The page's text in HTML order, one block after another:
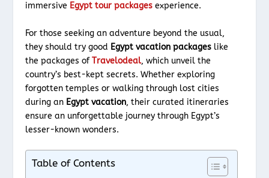
immersive Egypt tour packages experience.
For those seeking an adventure beyond the usual,
they should try good Egypt vacation packages like
the packages ofTravelodeal, which unveil the
country’s best-kept secrets. Whether exploring
forgotten temples or walking through lost cities
during an Egypt vacation, their curated itineraries
ensure an unforgettable journey through Egypt’s
lesser-known wonders.
Table of Contents